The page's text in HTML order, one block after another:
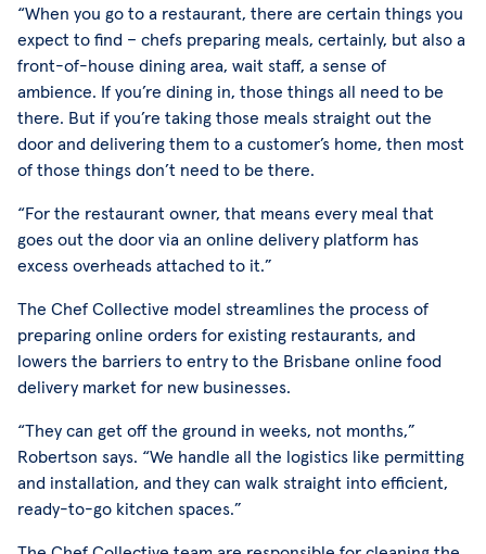
“When you go to a restaurant, there are certain things you
expect to find – chefs preparing meals, certainly, but also a
front-of-house dining area, wait staff, a sense of
ambience. If you’re dining in, those things all need to be
there. But if you’re taking those meals straight out the
door and delivering them to a customer’s home, then most
of those things don’t need to be there.
“For the restaurant owner, that means every meal that
goes out the door via an online delivery platform has
excess overheads attached to it.”
The Chef Collective model streamlines the process of
preparing online orders for existing restaurants, and
lowers the barriers to entry to the Brisbane online food
delivery market for new businesses.
“They can get off the ground in weeks, not months,”
Robertson says. “We handle all the logistics like permitting
and installation, and they can walk straight into efficient,
ready-to-go kitchen spaces.”